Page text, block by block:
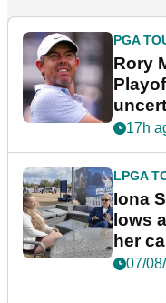
PGA
Rory
17h
LPGA
Iona
lows
her
07/